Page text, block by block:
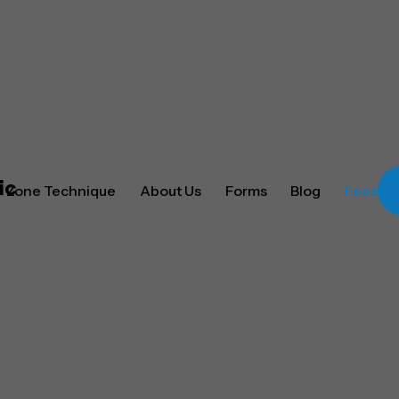
Zone Technique About Us Forms Blog Fees